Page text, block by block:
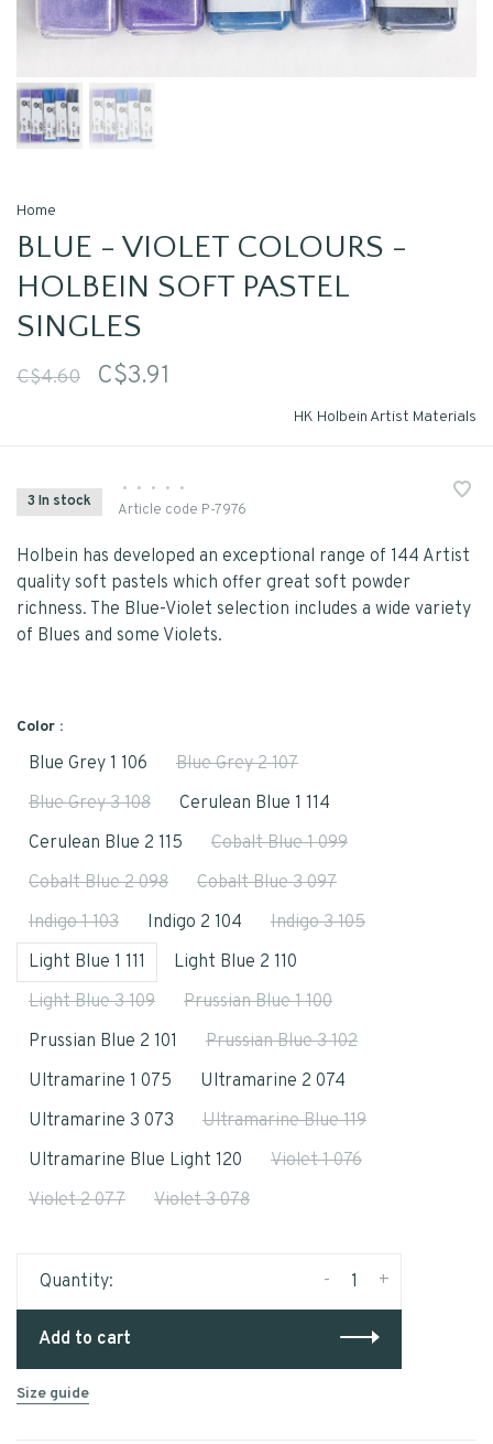
Home
BLUE - VIOLET COLOURS -
HOLBEIN SOFT PASTEL
SINGLES
C$4.60 C$3.91
HK Holbein Artist Materials
3 In stock
• • • •
•
Article code P-7976
Holbein has developed an exceptional range of 144 Artist
quality soft pastels which offer great soft powder
richness. The Blue-Violet selection includes a wide variety
of Blues and some Violets.
Color :
Blue Grey 1 106
Blue Grey 2 107
Blue Grey 3 108
Cerulean Blue 1 114
Cerulean Blue 2 115
Cobalt Blue 1 099
Cobalt Blue 2 098
Cobalt Blue 3 097
Indigo 1 103
Indigo 2 104
Indigo 3 105
Light Blue 1 111
Light Blue 2 110
Light Blue 3 109
Prussian Blue 1 100
Prussian Blue 2 101
Prussian Blue 3 102
Ultramarine 1 075
Ultramarine 2 074
Ultramarine 3 073
Ultramarine Blue 119
Ultramarine Blue Light 120
Violet 1 076
Violet 2 077
Violet 3 078
Quantity: +
-
Add to cart
Size guide